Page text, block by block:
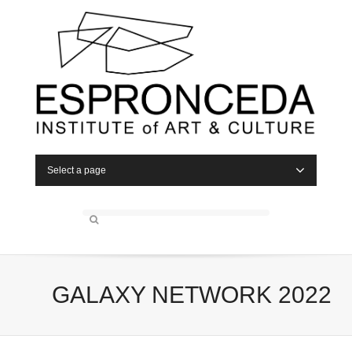
Select a page
GALAXY NETWORK 2022